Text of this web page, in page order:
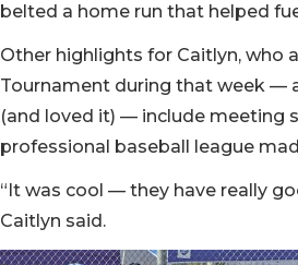
belted a home run that helped
Other highlights for Caitlyn, who
Tournament during that week —
(and loved it) — include meeting
professional baseball league
“It was cool — they have really
Caitlyn said.